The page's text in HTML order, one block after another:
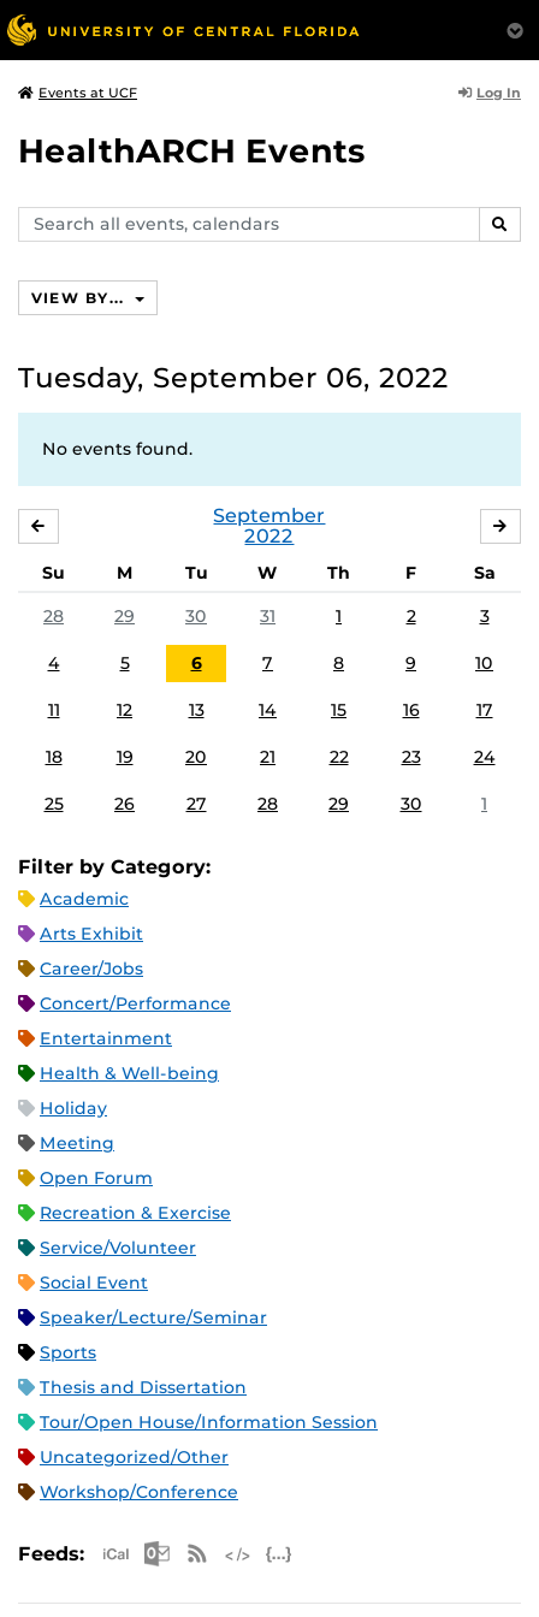
Events at UCF Log In
HealthARCH Events
Search
events,
VIEW BY...
Tuesday, September 06, 2022
No events found.
September
2022
Su M Tu W Th F
Sa
28
29 30 31 1 2 3
4 5 6 7 8 9 10
11 12 13 14 15 16 17
18 19 20 21 22 23 24
25 26 27 28 29 30 1
Filter by Category:
Academic
Arts Exhibit
Career/Jobs
Concert/Performance
Entertainment
Health & Well-being
Holiday
Meeting
Open Forum
Recreation & Exercise
Service/Volunteer
Social Event
Speaker/Lecture/Seminar
Sports
Thesis and Dissertation
Tour/Open House/Information Session
Uncategorized/Other
Workshop/Conference
Feeds: Apple iCal Feed (ICS)
Microsoft Outlook Feed (ICS)
RSS Feed